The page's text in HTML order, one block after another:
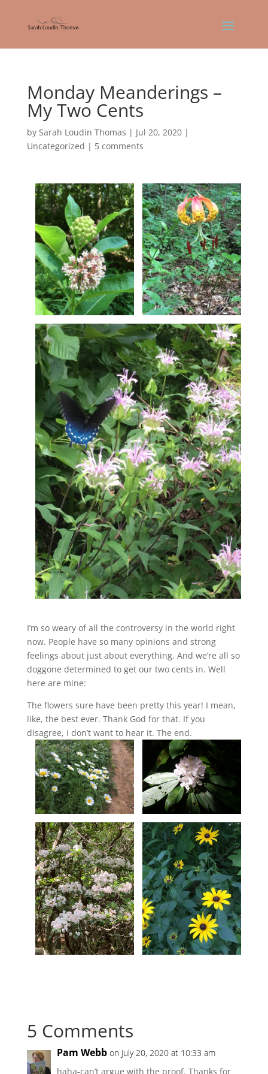
Monday Meanderings –
My Two Cents
by Sarah Loudin Thomas | Jul 20, 2020|
Uncategorized | 5 comments
I’m so weary of all the controversy in the world right
now. People have so many opinions and strong
feelings about just about everything. And we’re all so
doggone determined to get our two cents in. Well
here are mine:
The flowers sure have been pretty this year! I mean,
like, the best ever. Thank God for that. If you
disagree, I don’t want to hear it. The end.
5 Comments
Pam Webb on July 20, 2020 at 10:33 am
haha-can’t argue with the proof. Thanks for